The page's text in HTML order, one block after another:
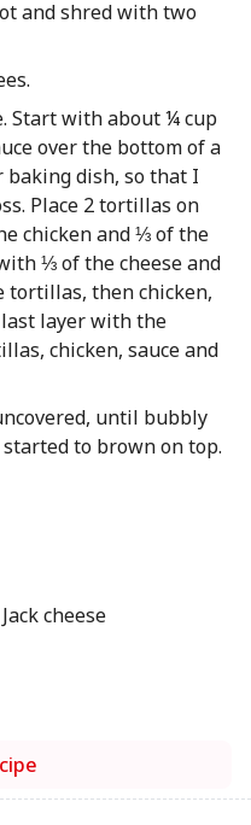
and shred with two
Start with about ¼ cup
over the bottom of a
baking dish, so that I
Place 2 tortillas on
chicken and ⅓ of the
⅓ of the cheese and
tortillas, then chicken,
last layer with the
chicken, sauce and
until bubbly
to brown on top.
cheese